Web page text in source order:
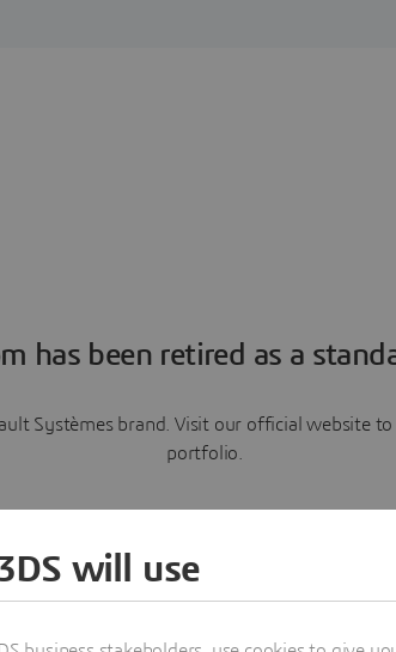
has been retired as a
Systèmes brand. Visit our official website
portfolio.
Learn more
will use